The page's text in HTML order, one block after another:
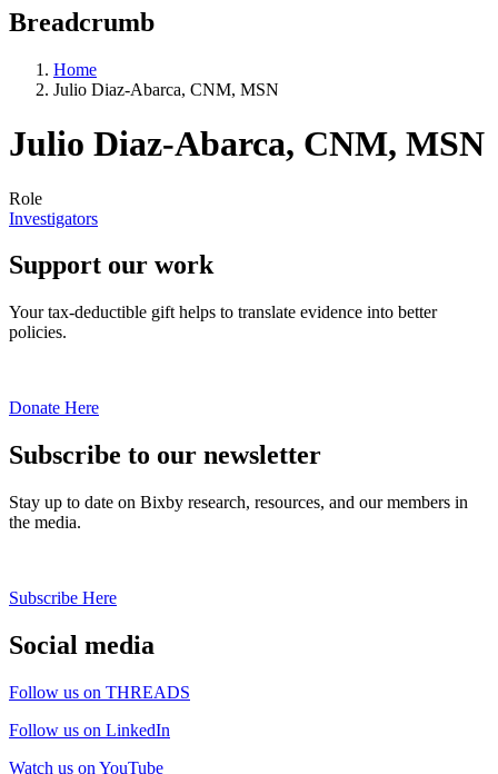
Breadcrumb
Home
Julio Diaz-Abarca, CNM, MSN
Julio Diaz-Abarca, CNM, MSN
Role
Investigators
Support our work
Your tax-deductible gift helps to translate evidence into better
policies.
Donate Here
Subscribe to our newsletter
Stay up to date on Bixby research, resources, and our members in
the media.
Subscribe Here
Social media
Follow us on THREADS
Follow us on LinkedIn
Watch us on YouTube